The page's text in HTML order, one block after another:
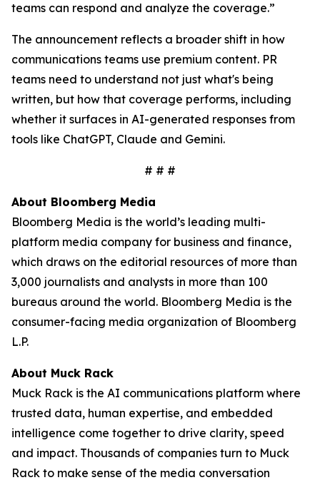
teams can respond and analyze the coverage.”
The announcement reflects a broader shift in how
communications teams use premium content. PR
teams need to understand not just what's being
written, but how that coverage performs, including
whether it surfaces in AI-generated responses from
tools like ChatGPT, Claude and Gemini.
# # #
About Bloomberg Media
Bloomberg Media is the world’s leading multi-
platform media company for business and finance,
which draws on the editorial resources of more than
3,000 journalists and analysts in more than 100
bureaus around the world. Bloomberg Media is the
consumer-facing media organization of Bloomberg
L.P.
About Muck Rack
Muck Rack is the AI communications platform where
trusted data, human expertise, and embedded
intelligence come together to drive clarity, speed
and impact. Thousands of companies turn to Muck
Rack to make sense of the media conversation